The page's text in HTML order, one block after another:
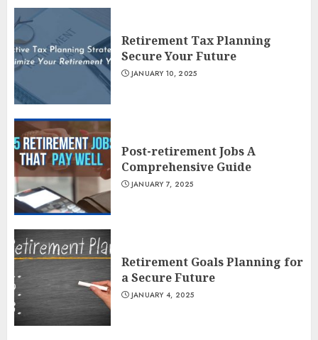
Retirement Tax Planning
Secure Your Future
JANUARY 10, 2025
Post-retirement Jobs A
Comprehensive Guide
JANUARY 7, 2025
Retirement Goals Planning for
a Secure Future
JANUARY 4, 2025